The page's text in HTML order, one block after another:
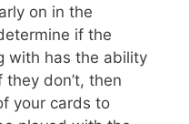
on in the
if the
with has the ability
don’t, then
your cards to